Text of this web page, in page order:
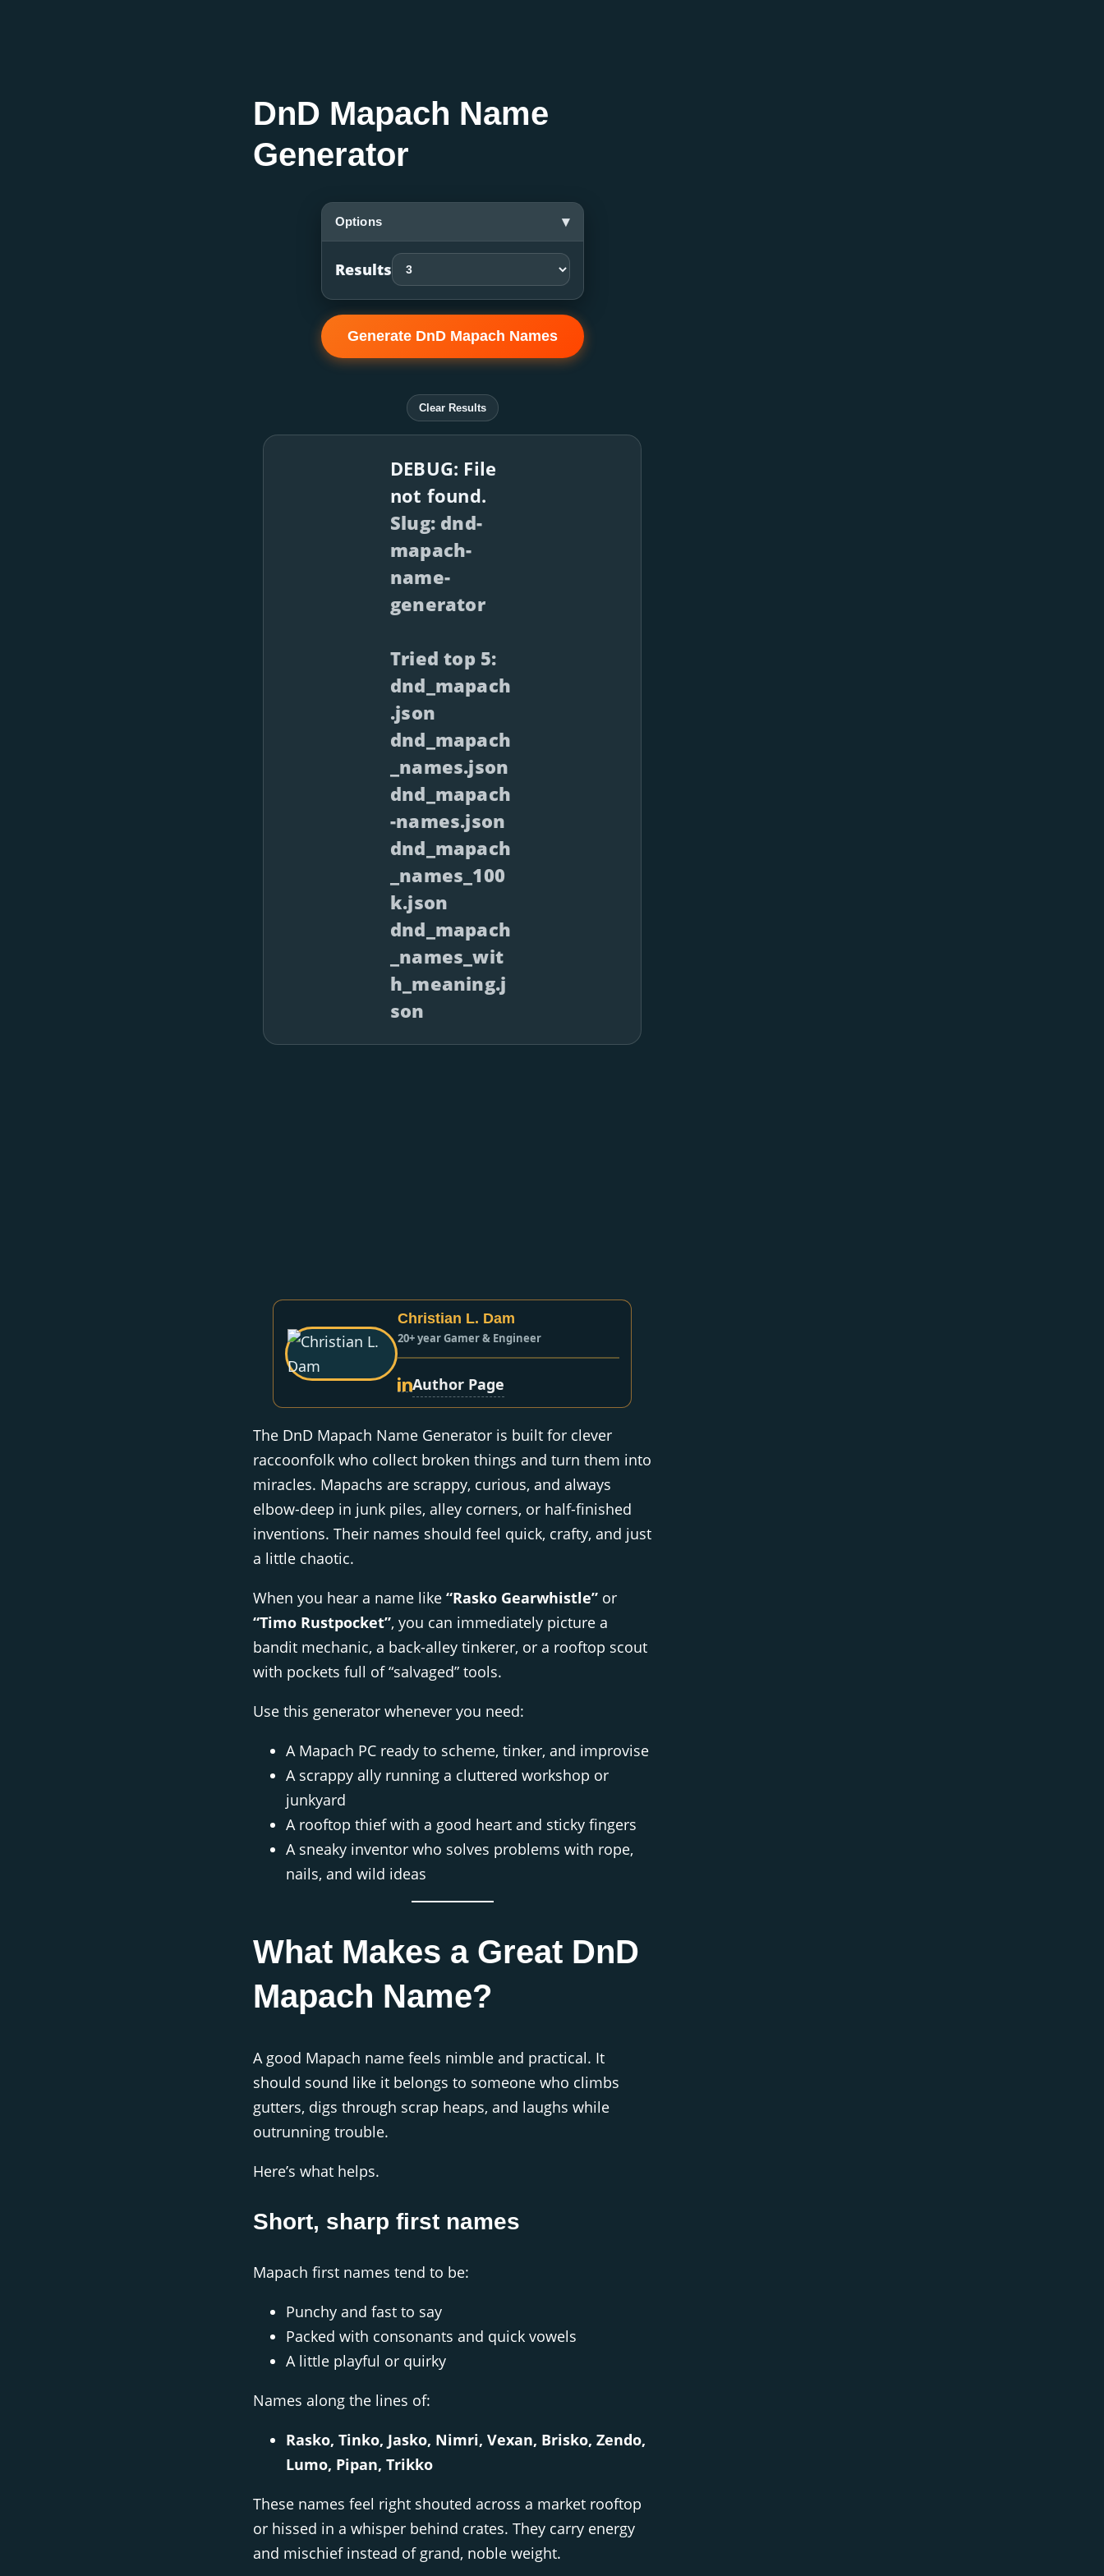
DnD Mapach Name
Generator
Options ▾
Results
Generate DnD Mapach Names
Clear Results
DEBUG: File
not found.
Slug: dnd-
mapach-
name-
generator
Tried top 5:
dnd_mapach
.json
dnd_mapach
_names.json
dnd_mapach
-names.json
dnd_mapach
_names_100
k.json
dnd_mapach
_names_wit
h_meaning.j
son
Christian L. Dam
20+ year Gamer & Engineer
Author Page
The DnD Mapach Name Generator is built for clever
raccoonfolk who collect broken things and turn them into
miracles. Mapachs are scrappy, curious, and always
elbow-deep in junk piles, alley corners, or half-finished
inventions. Their names should feel quick, crafty, and just
a little chaotic.
When you hear a name like “Rasko Gearwhistle” or
“Timo Rustpocket”, you can immediately picture a
bandit mechanic, a back-alley tinkerer, or a rooftop scout
with pockets full of “salvaged” tools.
Use this generator whenever you need:
A Mapach PC ready to scheme, tinker, and improvise
A scrappy ally running a cluttered workshop or
junkyard
A rooftop thief with a good heart and sticky fingers
A sneaky inventor who solves problems with rope,
nails, and wild ideas
What Makes a Great DnD
Mapach Name?
A good Mapach name feels nimble and practical. It
should sound like it belongs to someone who climbs
gutters, digs through scrap heaps, and laughs while
outrunning trouble.
Here’s what helps.
Short, sharp first names
Mapach first names tend to be:
Punchy and fast to say
Packed with consonants and quick vowels
A little playful or quirky
Names along the lines of:
Rasko, Tinko, Jasko, Nimri, Vexan, Brisko, Zendo,
Lumo, Pipan, Trikko
These names feel right shouted across a market rooftop
or hissed in a whisper behind crates. They carry energy
and mischief instead of grand, noble weight.